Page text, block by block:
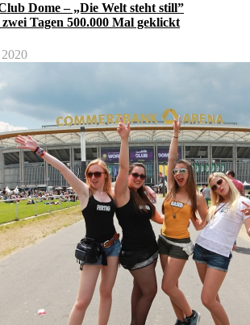
Dome – „Die Welt steht still”
Tagen 500.000 Mal geklickt